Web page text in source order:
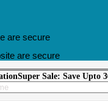
are secure
Super Sale: Save Upto
field empty.